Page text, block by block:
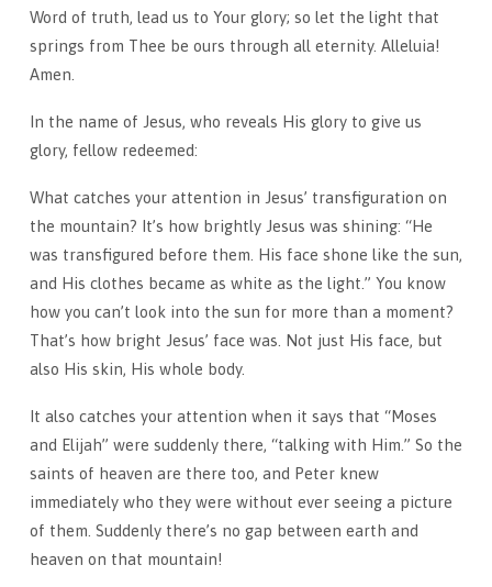
Word of truth, lead us to Your glory; so let the light that
springs from Thee be ours through all eternity. Alleluia!
Amen.
In the name of Jesus, who reveals His glory to give us
glory, fellow redeemed:
What catches your attention in Jesus’ transfiguration on
the mountain? It’s how brightly Jesus was shining: “He
was transfigured before them. His face shone like the sun,
and His clothes became as white as the light.” You know
how you can’t look into the sun for more than a moment?
That’s how bright Jesus’ face was. Not just His face, but
also His skin, His whole body.
It also catches your attention when it says that “Moses
and Elijah” were suddenly there, “talking with Him.” So the
saints of heaven are there too, and Peter knew
immediately who they were without ever seeing a picture
of them. Suddenly there’s no gap between earth and
heaven on that mountain!